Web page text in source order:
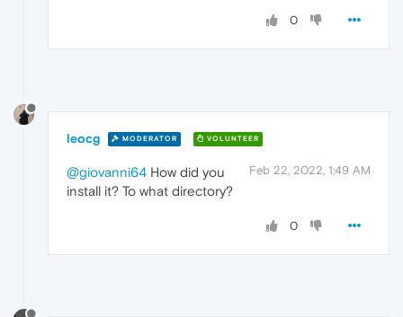
0
leocg MODERATOR VOLUNTEER
Feb 22, 2022, 1:49 AM
@giovanni64 How did you
install it? To what directory?
0